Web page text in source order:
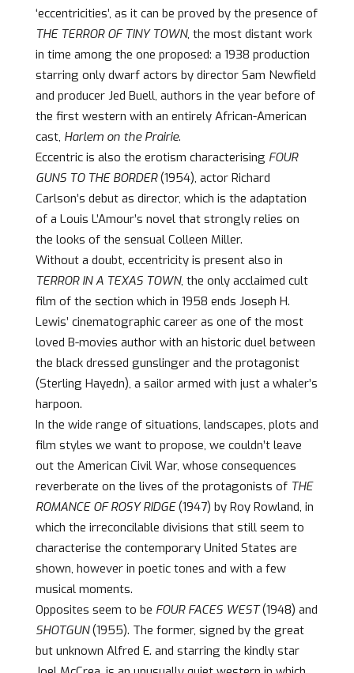
‘eccentricities’, as it can be proved by the presence of
THE TERROR OF TINY TOWN, the most distant work
in time among the one proposed: a 1938 production
starring only dwarf actors by director Sam Newfield
and producer Jed Buell, authors in the year before of
the first western with an entirely African-American
cast, Harlem on the Prairie.
Eccentric is also the erotism characterising FOUR
GUNS TO THE BORDER(1954), actor Richard
Carlson’s debut as director, which is the adaptation
of a Louis L’Amour’s novel that strongly relies on
the looks of the sensual Colleen Miller.
Without a doubt, eccentricity is present also in
TERROR IN A TEXAS TOWN, the only acclaimed cult
film of the section which in 1958 ends Joseph H.
Lewis’ cinematographic career as one of the most
loved B-movies author with an historic duel between
the black dressed gunslinger and the protagonist
(Sterling Hayedn), a sailor armed with just a whaler’s
harpoon.
In the wide range of situations, landscapes, plots and
film styles we want to propose, we couldn’t leave
out the American Civil War, whose consequences
reverberate on the lives of the protagonists of THE
ROMANCE OF ROSY RIDGE(1947) by Roy Rowland, in
which the irreconcilable divisions that still seem to
characterise the contemporary United States are
shown, however in poetic tones and with a few
musical moments.
Opposites seem to be FOUR FACES WEST(1948) and
SHOTGUN(1955). The former, signed by the great
but unknown Alfred E. and starring the kindly star